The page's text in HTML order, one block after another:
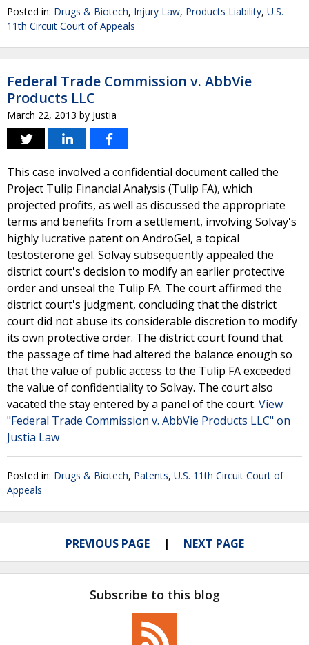
Posted in: Drugs & Biotech, Injury Law, Products Liability, U.S.
11th Circuit Court of Appeals
Federal Trade Commission v. AbbVie
Products LLC
March 22, 2013 by Justia
This case involved a confidential document called the
Project Tulip Financial Analysis (Tulip FA), which
projected profits, as well as discussed the appropriate
terms and benefits from a settlement, involving Solvay's
highly lucrative patent on AndroGel, a topical
testosterone gel. Solvay subsequently appealed the
district court's decision to modify an earlier protective
order and unseal the Tulip FA. The court affirmed the
district court's judgment, concluding that the district
court did not abuse its considerable discretion to modify
its own protective order. The district court found that
the passage of time had altered the balance enough so
that the value of public access to the Tulip FA exceeded
the value of confidentiality to Solvay. The court also
vacated the stay entered by a panel of the court. View
"Federal Trade Commission v. AbbVie Products LLC" on
Justia Law
Posted in: Drugs & Biotech, Patents, U.S. 11th Circuit Court of
Appeals
PREVIOUS PAGE NEXT PAGE
Subscribe to this blog